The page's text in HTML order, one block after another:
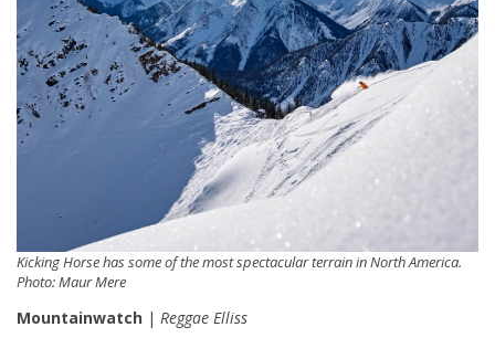
Kicking Horse has some of the most spectacular terrain in North America.
Photo: Maur Mere
Mountainwatch | Reggae Elliss